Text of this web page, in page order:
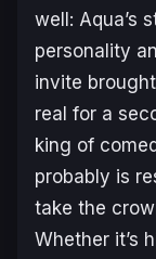
well: Aqua’s
personality
invite
real for a
king of
probably is
take the
Whether it’s